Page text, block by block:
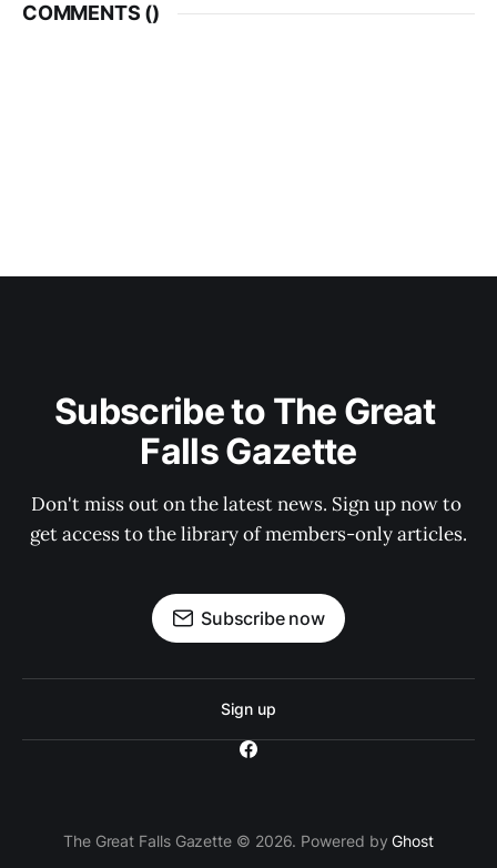
COMMENTS ()
Subscribe to The Great
Falls Gazette
Don't miss out on the latest news. Sign up now to
get access to the library of members-only articles.
Subscribe now
Sign up
The Great Falls Gazette © 2026. Powered byGhost